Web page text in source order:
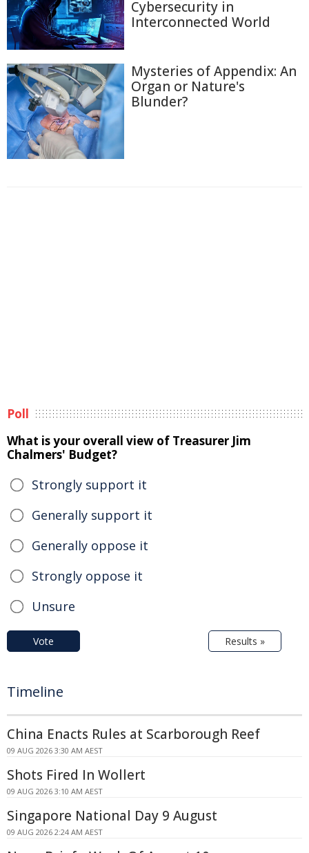
Cybersecurity in
Interconnected World
Mysteries of Appendix: An
Organ or Nature's
Blunder?
Poll
What is your overall view of Treasurer Jim
Chalmers' Budget?
Strongly support it
Generally support it
Generally oppose it
Strongly oppose it
Unsure
Vote Results »
Timeline
China Enacts Rules at Scarborough Reef
09 AUG 2026 3:30 AM AEST
Shots Fired In Wollert
09 AUG 2026 3:10 AM AEST
Singapore National Day 9 August
09 AUG 2026 2:24 AM AEST